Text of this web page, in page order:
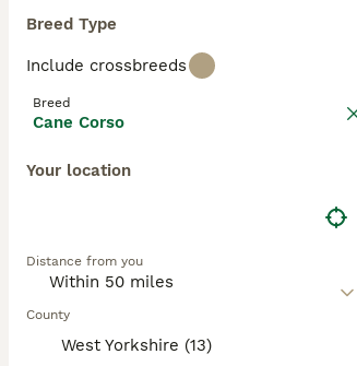
Breed Type
Include crossbreeds
Breed
Cane Corso
Your location
Distance from you
County
West Yorkshire (13)